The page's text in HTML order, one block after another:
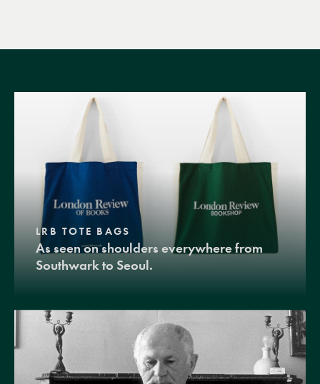
LRB TOTE BAGS
As seen on shoulders everywhere from
Southwark to Seoul.